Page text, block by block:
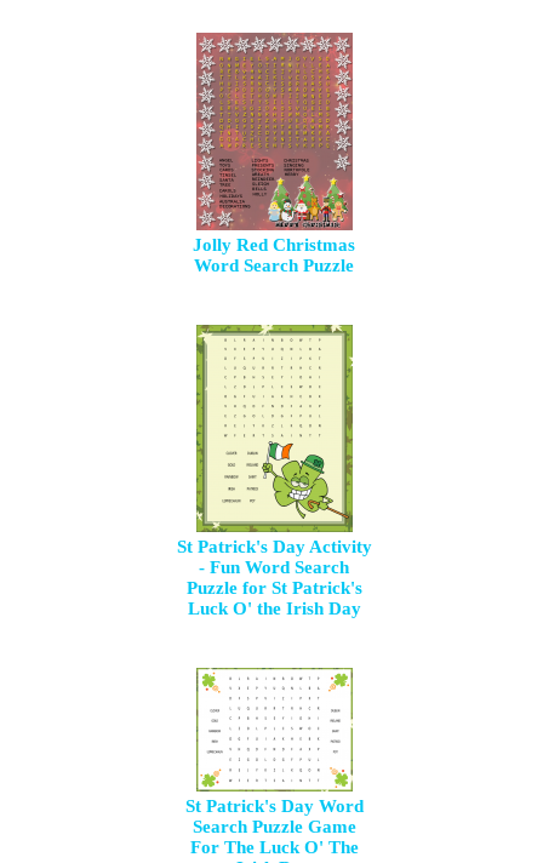
Jolly Red Christmas
Word Search Puzzle
St Patrick's Day Activity
- Fun Word Search
Puzzle for St Patrick's
Luck O' the Irish Day
St Patrick's Day Word
Search Puzzle Game
For The Luck O' The